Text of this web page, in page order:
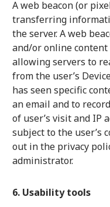
A web beacon (or
transferring
the server. A web
and/or online content
allowing servers to
from the user’s
has seen specific
an email and to
of user’s visit and IP
subject to the user’s
out in the privacy
administrator.
6. Usability tools